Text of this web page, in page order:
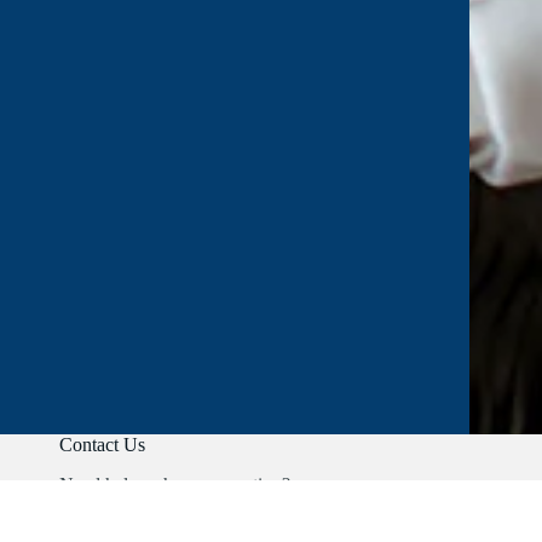
Contact Us
Need help or have a question?